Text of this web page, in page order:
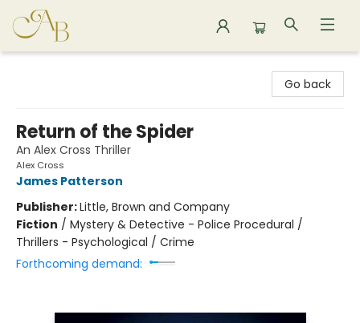
Go back
Return of the Spider
An Alex Cross Thriller
Alex Cross
James Patterson
Publisher:Little, Brown and Company
Fiction / Mystery & Detective - Police Procedural /
Thrillers - Psychological / Crime
Forthcoming demand: